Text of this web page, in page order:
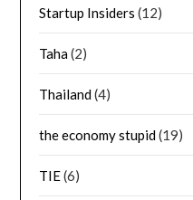
Startup Insiders (12)
Taha(2)
Thailand(4)
the economy stupid(19)
TIE(6)